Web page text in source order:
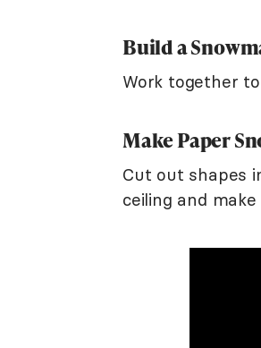
Build a
Work together to
Make Paper
Cut out shapes
ceiling and